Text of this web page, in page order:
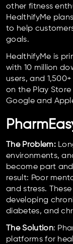
other fitness
HealthifyMe
to help
goals.
HealthifyMe is
with 10 million
users, and
on the Play
Google and
The Problem:
environments,
become part
result: Poor
and stress.
developing
diabetes, and
The Solution:
platforms for